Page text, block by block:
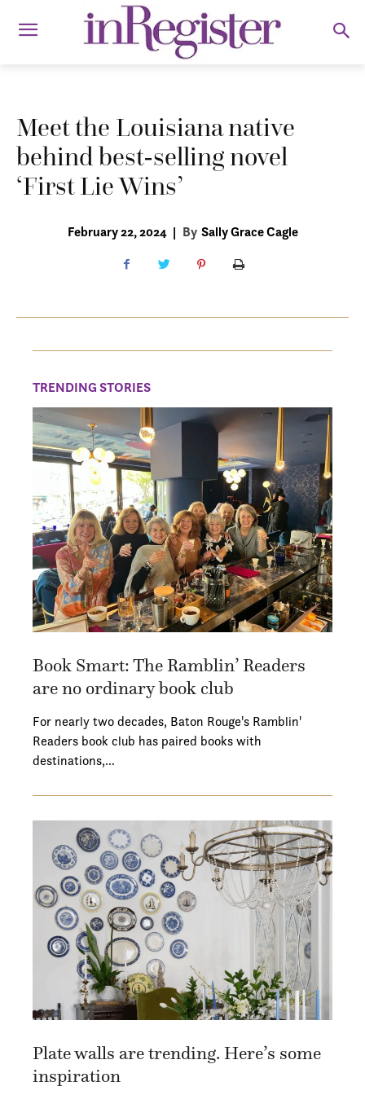
Meet the Louisiana native
behind best-selling novel
‘First Lie Wins’
February 22, 2024 | By Sally Grace Cagle
TRENDING STORIES
Book Smart: The Ramblin’ Readers
are no ordinary book club
For nearly two decades, Baton Rouge's Ramblin'
Readers book club has paired books with
destinations,…
Plate walls are trending. Here’s some
inspiration